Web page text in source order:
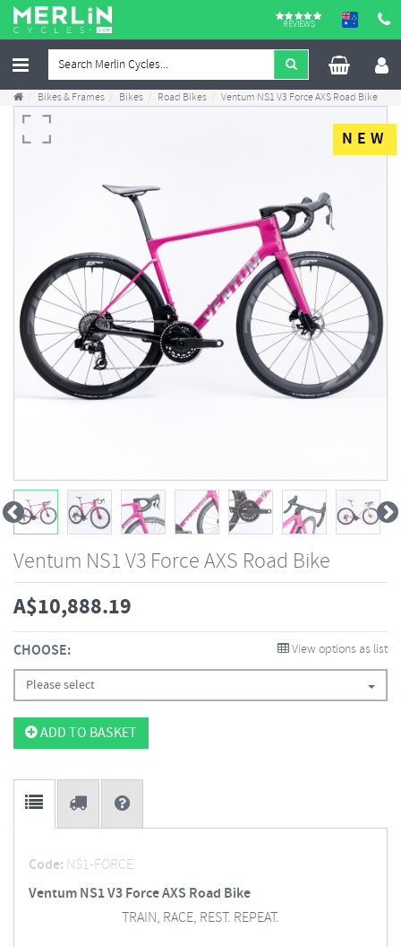
REVIEWS
Bikes & Frames Bikes Road Bikes Ventum NS1 V3 Force AXS Road Bike
NEW
Ventum NS1 V3 Force AXS Road Bike
A$10,888.19
CHOOSE: View options as list
Please select
ADD TO BASKET
Code: NS1-FORCE
Ventum NS1 V3 Force AXS Road Bike
TRAIN, RACE, REST. REPEAT.